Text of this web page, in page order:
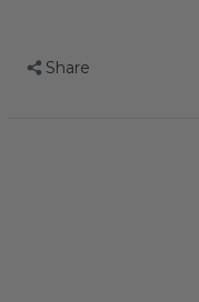
Share